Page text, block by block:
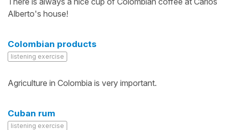
Alberto's house!
Colombian products
listening exercise
Agriculture in Colombia is very important.
Cuban rum
listening exercise